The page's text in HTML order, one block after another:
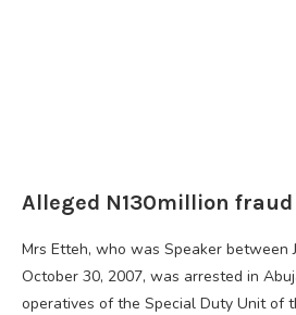
Alleged N130million fraud
Mrs Etteh, who was Speaker between
October 30, 2007, was arrested in
operatives of the Special Duty Unit of